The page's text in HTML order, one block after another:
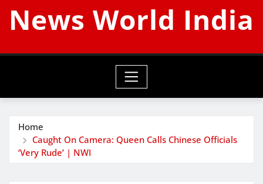
News World India
Home
Caught On Camera: Queen Calls Chinese Officials
‘Very Rude’ | NWI